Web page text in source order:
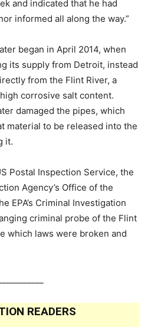
and indicated that he had
informed all along the way.”
began in April 2014, when
its supply from Detroit, instead
from the Flint River, a
corrosive salt content.
damaged the pipes, which
material to be released into the
it.
Postal Inspection Service, the
Agency’s Office of the
EPA’s Criminal Investigation
criminal probe of the Flint
which laws were broken and
READERS